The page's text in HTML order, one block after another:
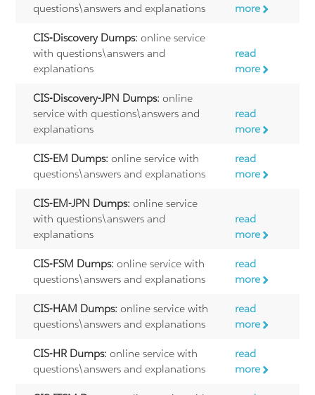
questions\answers and explanations
more
CIS-Discovery Dumps: online service
with questions\answers and
explanations
read
more
CIS-Discovery-JPN Dumps: online
service with questions\answers and
explanations
read
more
CIS-EM Dumps: online service with
questions\answers and explanations
read
more
CIS-EM-JPN Dumps: online service
with questions\answers and
explanations
read
more
CIS-FSM Dumps: online service with
questions\answers and explanations
read
more
CIS-HAM Dumps: online service with
questions\answers and explanations
read
more
CIS-HR Dumps: online service with
questions\answers and explanations
read
more